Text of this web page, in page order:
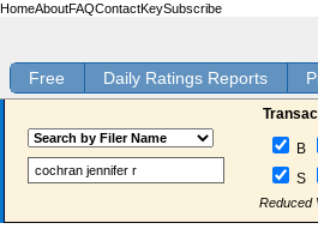
HomeAboutFAQContactKeySubscribe
Free Daily Ratings Reports
B
S
Reduced